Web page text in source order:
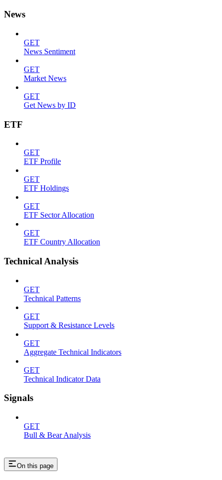
News
GET
News Sentiment
GET
Market News
GET
Get News by ID
ETF
GET
ETF Profile
GET
ETF Holdings
GET
ETF Sector Allocation
GET
ETF Country Allocation
Technical Analysis
GET
Technical Patterns
GET
Support & Resistance Levels
GET
Aggregate Technical Indicators
GET
Technical Indicator Data
Signals
GET
Bull & Bear Analysis
On this page